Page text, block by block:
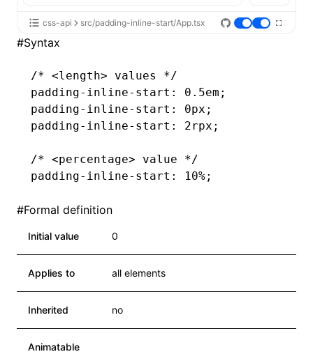
css-api src/padding-inline-start/App.tsx
#Syntax
/* <length> values */
padding-inline-start : 0.5em;
padding-inline-start : 0px;
padding-inline-start : 2rpx;
/* <percentage> value */
padding-inline-start : 10%;
#Formal definition
Initial value 0
Applies to all elements
Inherited no
Animatable